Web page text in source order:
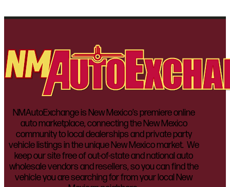
NMAutoExchange is New Mexico’s premiere online
auto marketplace, connecting the New Mexico
community to local dealerships and private party
vehicle listings in the unique New Mexico market. We
keep our site free of out-of-state and national auto
wholesale vendors and resellers, so you can find the
vehicle you are searching for from your local New